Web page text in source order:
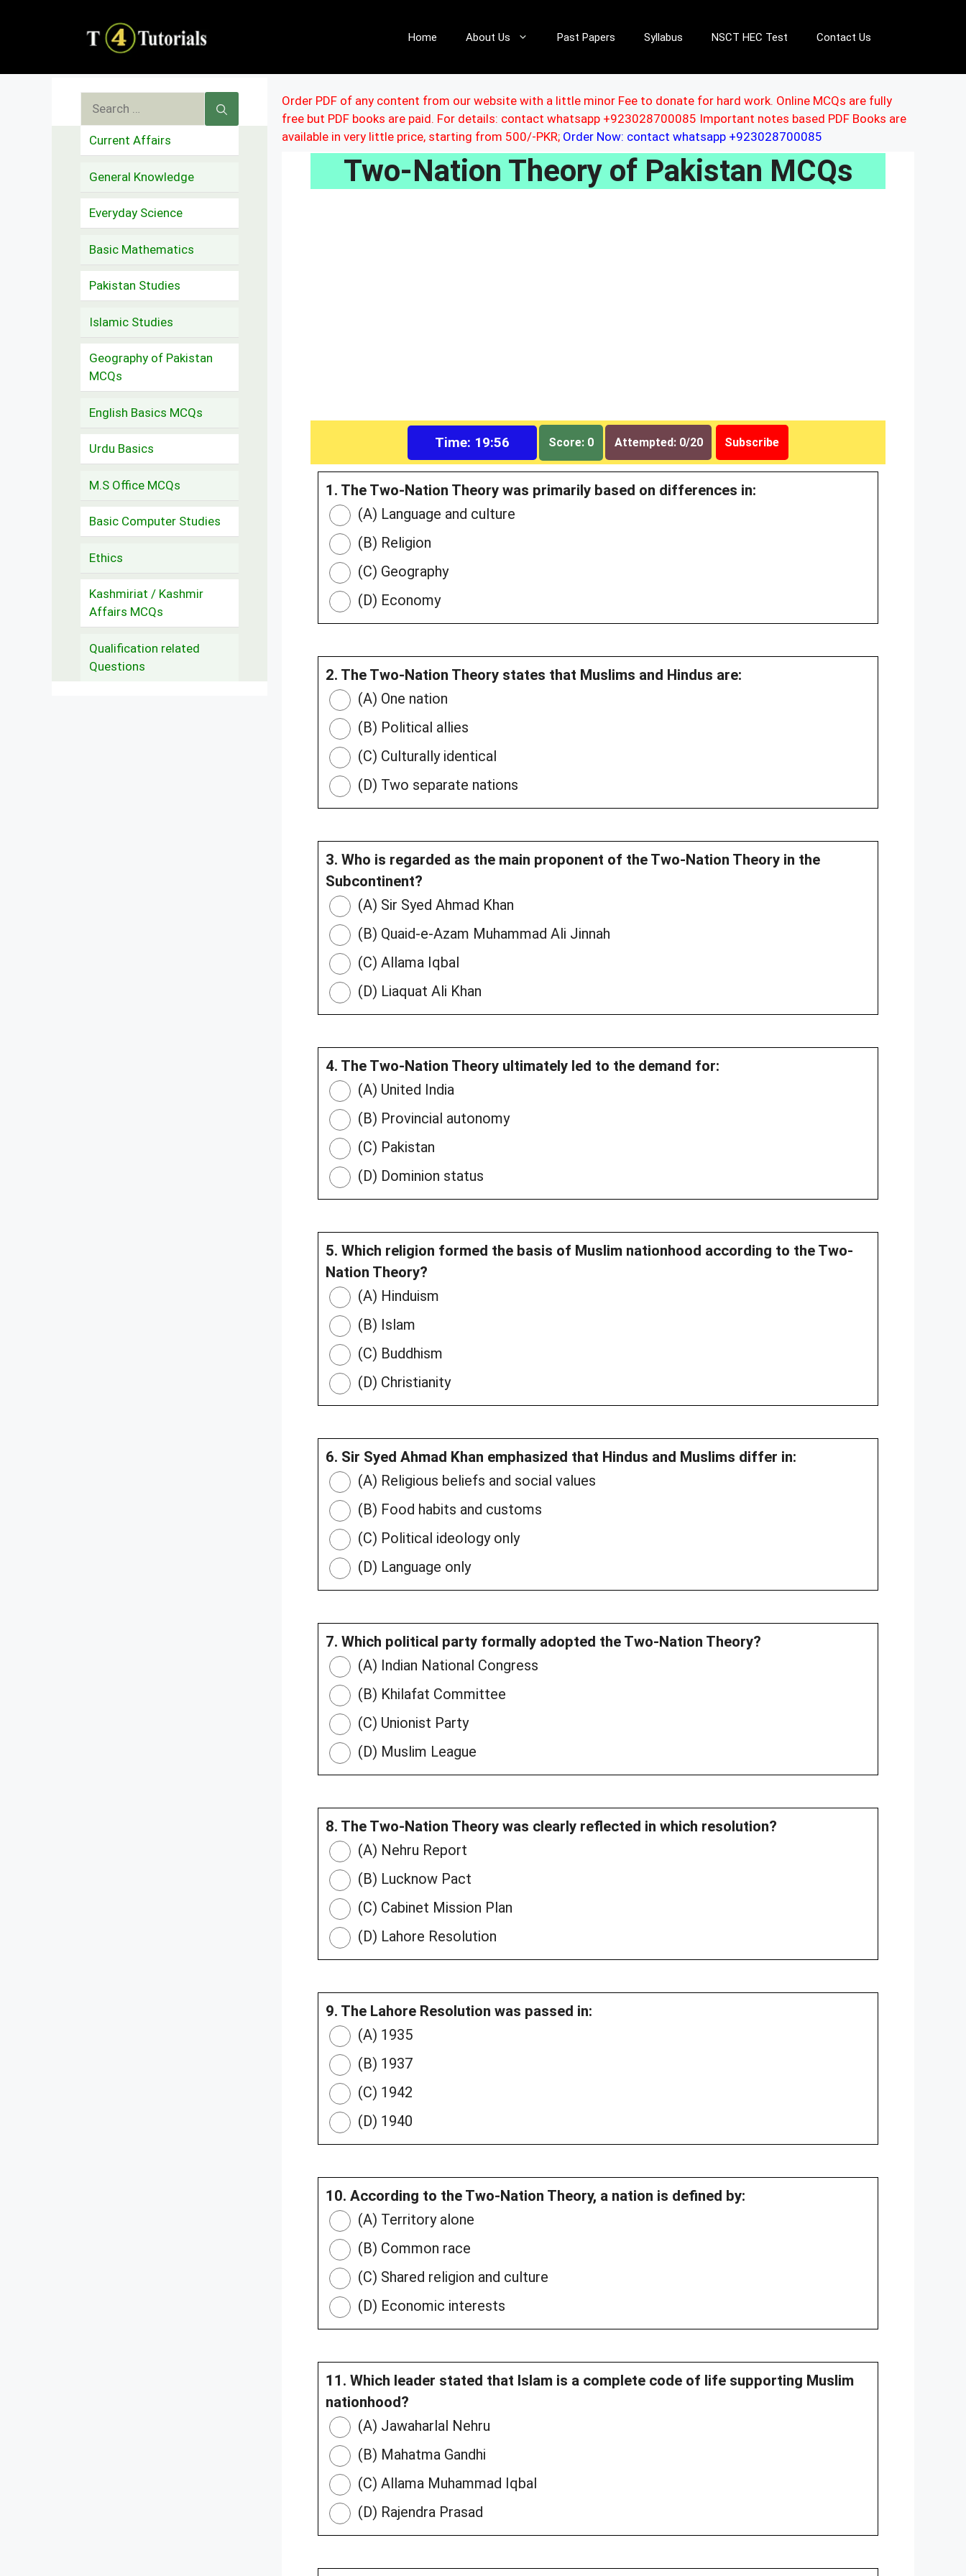
Home About Us Past Papers Syllabus NSCT HEC Test Contact Us
Order PDF of any content from our website with a little minor Fee to donate for hard work. Online MCQs are fully
free but PDF books are paid. For details: contact whatsapp +923028700085 Important notes based PDF Books are
available in very little price, starting from 500/-PKR; Order Now: contact whatsapp +923028700085
Two-Nation Theory of Pakistan MCQs
Time: 19:55 Score: 0 Attempted: 0/20 Subscribe
1. The Two-Nation Theory was primarily based on differences in:
(A) Language and culture
(B) Religion
(C) Geography
(D) Economy
2. The Two-Nation Theory states that Muslims and Hindus are:
(A) One nation
(B) Political allies
(C) Culturally identical
(D) Two separate nations
3. Who is regarded as the main proponent of the Two-Nation Theory in the
Subcontinent?
(A) Sir Syed Ahmad Khan
(B) Quaid-e-Azam Muhammad Ali Jinnah
(C) Allama Iqbal
(D) Liaquat Ali Khan
4. The Two-Nation Theory ultimately led to the demand for:
(A) United India
(B) Provincial autonomy
(C) Pakistan
(D) Dominion status
5. Which religion formed the basis of Muslim nationhood according to the Two-
Nation Theory?
(A) Hinduism
(B) Islam
(C) Buddhism
(D) Christianity
6. Sir Syed Ahmad Khan emphasized that Hindus and Muslims differ in:
(A) Religious beliefs and social values
(B) Food habits and customs
(C) Political ideology only
(D) Language only
7. Which political party formally adopted the Two-Nation Theory?
(A) Indian National Congress
(B) Khilafat Committee
(C) Unionist Party
(D) Muslim League
8. The Two-Nation Theory was clearly reflected in which resolution?
(A) Nehru Report
(B) Lucknow Pact
(C) Cabinet Mission Plan
(D) Lahore Resolution
9. The Lahore Resolution was passed in:
(A) 1935
(B) 1937
(C) 1942
(D) 1940
10. According to the Two-Nation Theory, a nation is defined by:
(A) Territory alone
(B) Common race
(C) Shared religion and culture
(D) Economic interests
11. Which leader stated that Islam is a complete code of life supporting Muslim
nationhood?
(A) Jawaharlal Nehru
(B) Mahatma Gandhi
(C) Allama Muhammad Iqbal
(D) Rajendra Prasad
Search
for:
Current Affairs
General Knowledge
Everyday Science
Basic Mathematics
Pakistan Studies
Islamic Studies
Geography of Pakistan
MCQs
English Basics MCQs
Urdu Basics
M.S Office MCQs
Basic Computer Studies
Ethics
Kashmiriat / Kashmir
Affairs MCQs
Qualification related
Questions